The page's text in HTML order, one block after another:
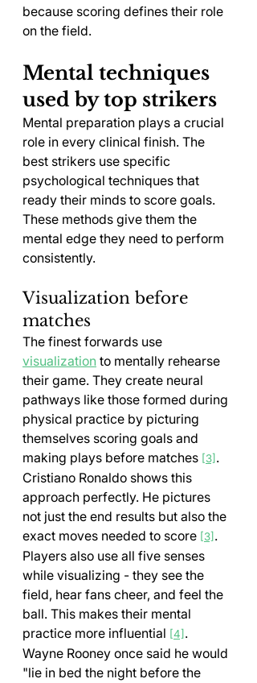
because scoring defines their role
on the field.
Mental techniques
used by top strikers
Mental preparation plays a crucial
role in every clinical finish. The
best strikers use specific
psychological techniques that
ready their minds to score goals.
These methods give them the
mental edge they need to perform
consistently.
Visualization before
matches
The finest forwards use
visualization to mentally rehearse
their game. They create neural
pathways like those formed during
physical practice by picturing
themselves scoring goals and
making plays before matches [3] .
Cristiano Ronaldo shows this
approach perfectly. He pictures
not just the end results but also the
exact moves needed to score [3] .
Players also use all five senses
while visualizing - they see the
field, hear fans cheer, and feel the
ball. This makes their mental
practice more influential [4] .
Wayne Rooney once said he would
"lie in bed the night before the